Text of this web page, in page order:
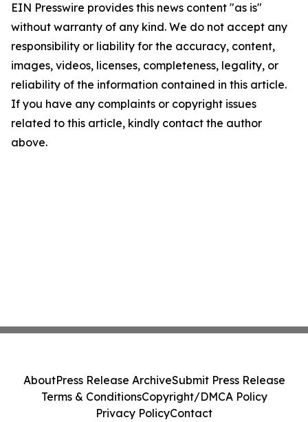
EIN Presswire provides this news content "as is"
without warranty of any kind. We do not accept any
responsibility or liability for the accuracy, content,
images, videos, licenses, completeness, legality, or
reliability of the information contained in this article.
If you have any complaints or copyright issues
related to this article, kindly contact the author
above.
AboutPress Release ArchiveSubmit Press Release
Terms & ConditionsCopyright/DMCA Policy
Privacy PolicyContact